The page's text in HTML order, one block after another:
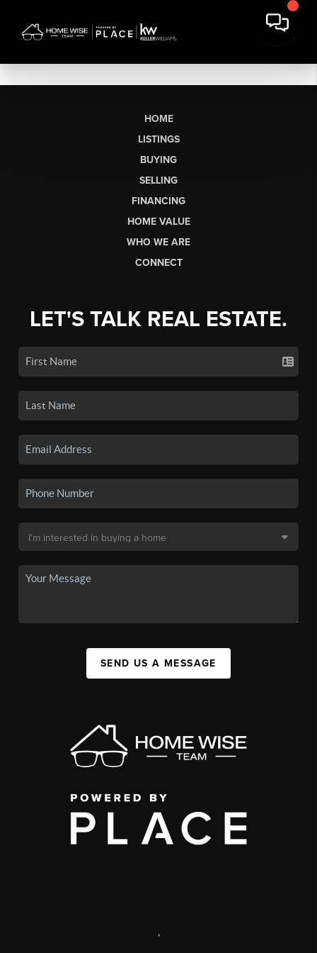
HOME
LISTINGS
BUYING
SELLING
FINANCING
HOME VALUE
WHO WE ARE
CONNECT
LET'S TALK REAL ESTATE.
SEND US A MESSAGE
,